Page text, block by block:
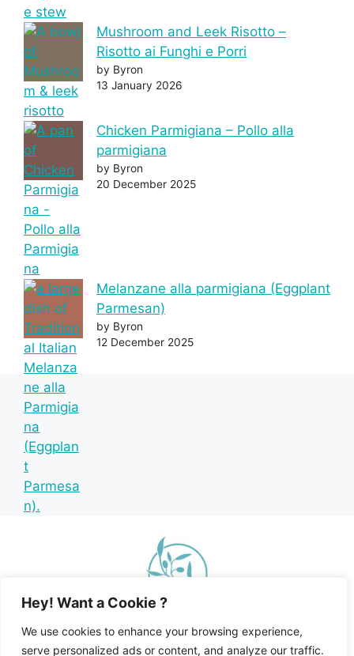
Hey! Want a Cookie ?
We use cookies to enhance your browsing experience,
serve personalized ads or content, and analyze our traffic.
Mushroom and Leek Risotto –
Risotto ai Funghi e Porri
by Byron
13 January 2026
Chicken Parmigiana – Pollo alla
parmigiana
by Byron
20 December 2025
Melanzane alla parmigiana (Eggplant
Parmesan)
by Byron
12 December 2025